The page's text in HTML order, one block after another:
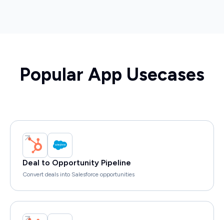
Popular App Usecases
Deal to Opportunity Pipeline
Convert deals into Salesforce opportunities